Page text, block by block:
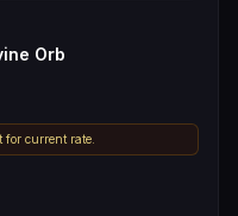
Orb
current rate.